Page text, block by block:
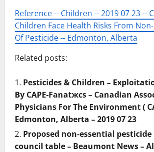
Reference -- Children -- 2019 07 23 --
Children Face Health Risks From
Of Pesticide -- Edmonton, Alberta
Related posts:
Pesticides & Children –
By CAPE-Fanatжcs – Canadian
Physicians For The Environment (
Edmonton, Alberta – 2019 07 23
Proposed non-essential
council table – Beaumont News –